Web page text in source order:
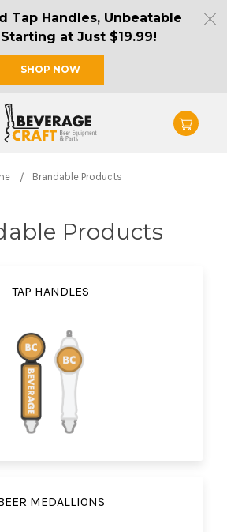
Tap Handles, Unbeatable
at Just $19.99!
SHOP NOW
Brandable Products
Products
TAP HANDLES
MEDALLIONS